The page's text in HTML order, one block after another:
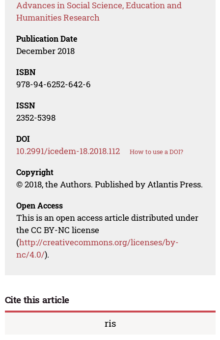
Advances in Social Science, Education and
Humanities Research
Publication Date
December 2018
ISBN
978-94-6252-642-6
ISSN
2352-5398
DOI
10.2991/icedem-18.2018.112 How to use a DOI?
Copyright
© 2018, the Authors. Published by Atlantis Press.
Open Access
This is an open access article distributed under
the CC BY-NC license
(http://creativecommons.org/licenses/by-
nc/4.0/).
Cite this article
ris